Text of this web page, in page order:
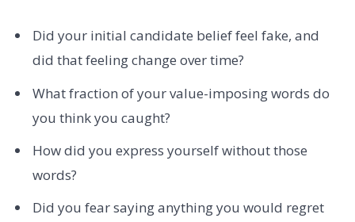
Did your initial candidate belief feel fake, and
did that feeling change over time?
What fraction of your value-imposing words do
you think you caught?
How did you express yourself without those
words?
Did you fear saying anything you would regret